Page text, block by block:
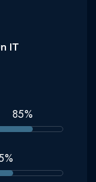
IT
%
85
%